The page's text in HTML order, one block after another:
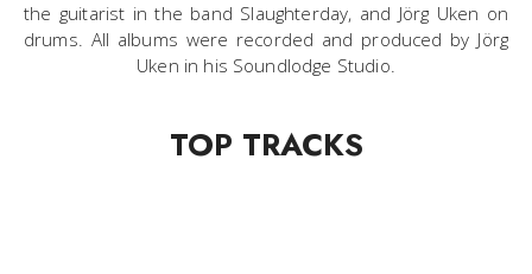
the guitarist in the band Slaughterday, and Jörg Uken on
drums. All albums were recorded and produced by Jörg
Uken in his Soundlodge Studio.
TOP TRACKS